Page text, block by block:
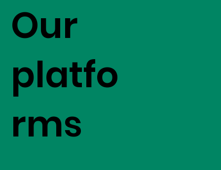
Our
platfo
rms